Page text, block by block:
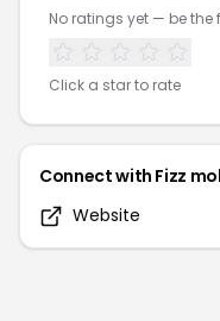
No ratings yet — be the
Click a star to rate
Connect with Fizz
Website